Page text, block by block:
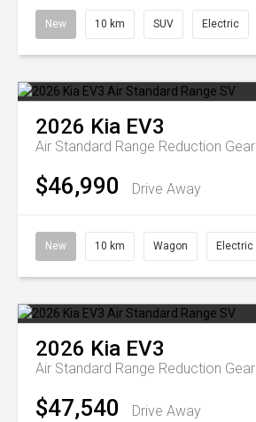
New 10 km SUV Electric
2026 Kia EV3
Air Standard Range Reduction Gear
$46,990 Drive Away
New 10 km Wagon Electric
2026 Kia EV3
Air Standard Range Reduction Gear
$47,540 Drive Away